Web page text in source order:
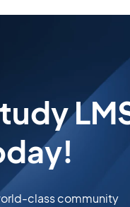
class community